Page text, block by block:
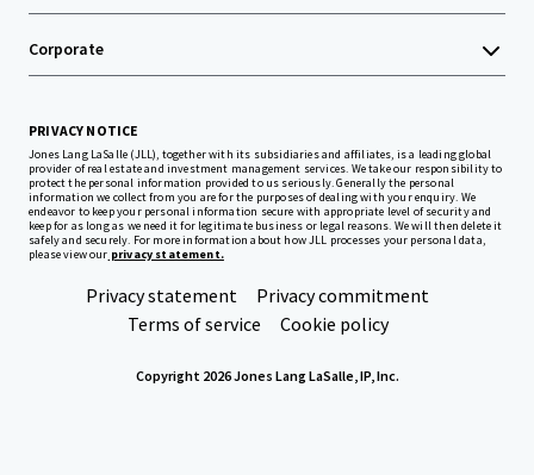
Corporate
PRIVACY NOTICE
Jones Lang LaSalle (JLL), together with its subsidiaries and affiliates, is a leading global
provider of real estate and investment management services. We take our responsibility to
protect the personal information provided to us seriously. Generally the personal
information we collect from you are for the purposes of dealing with your enquiry. We
endeavor to keep your personal information secure with appropriate level of security and
keep for as long as we need it for legitimate business or legal reasons. We will then delete it
safely and securely. For more information about how JLL processes your personal data,
please view our privacy statement.
Privacy statement
Privacy commitment
Terms of service
Cookie policy
Copyright 2026 Jones Lang LaSalle, IP, Inc.